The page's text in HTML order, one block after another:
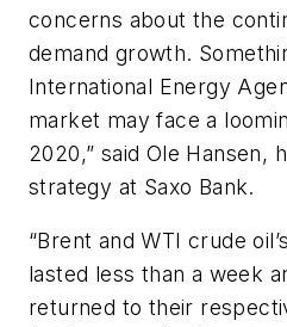
concerns about the
demand growth.
International Energy
market may face a
2020,” said Ole Hansen,
strategy at Saxo Bank.
“Brent and WTI crude
lasted less than a week
returned to their